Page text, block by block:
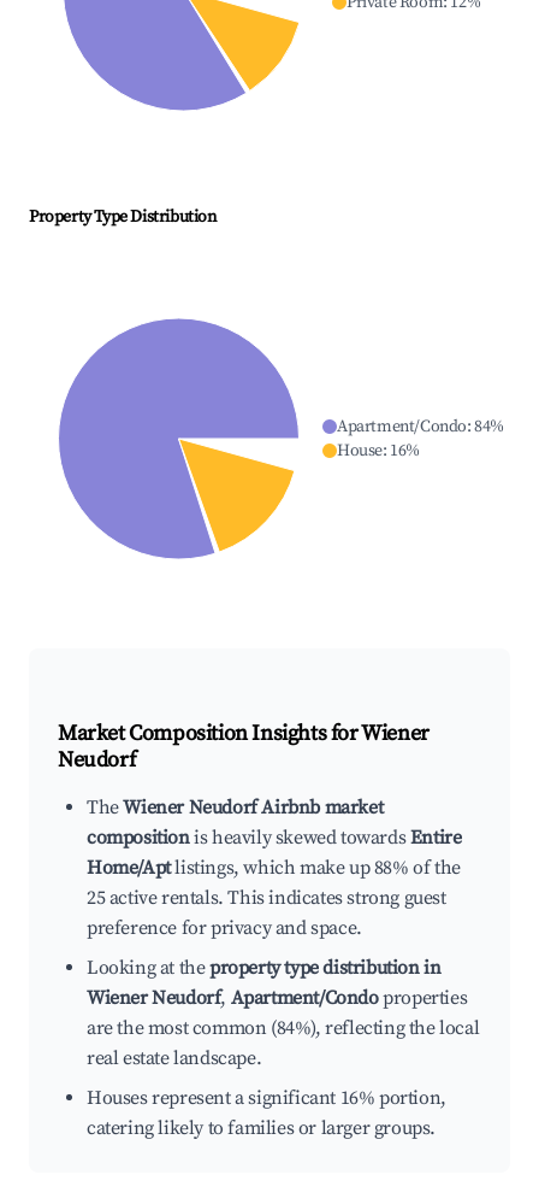
Property Type Distribution
Apartment/Condo:84%
House: 16%
Market Composition Insights forWiener
Neudorf
TheWiener Neudorf Airbnb market
compositionis heavily skewed towardsEntire
Home/Aptlistings, which make up 88% of the
25 active rentals. This indicates strong guest
preference for privacy and space.
Looking at theproperty type distribution in
Wiener Neudorf, Apartment/Condoproperties
are the most common (84%), reflecting the local
real estate landscape.
Houses represent a significant 16% portion,
catering likely to families or larger groups.